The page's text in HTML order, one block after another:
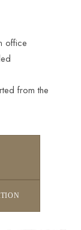
office
from the